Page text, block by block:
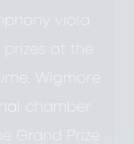
viola
at the
Wigmore
chamber
Grand Prize